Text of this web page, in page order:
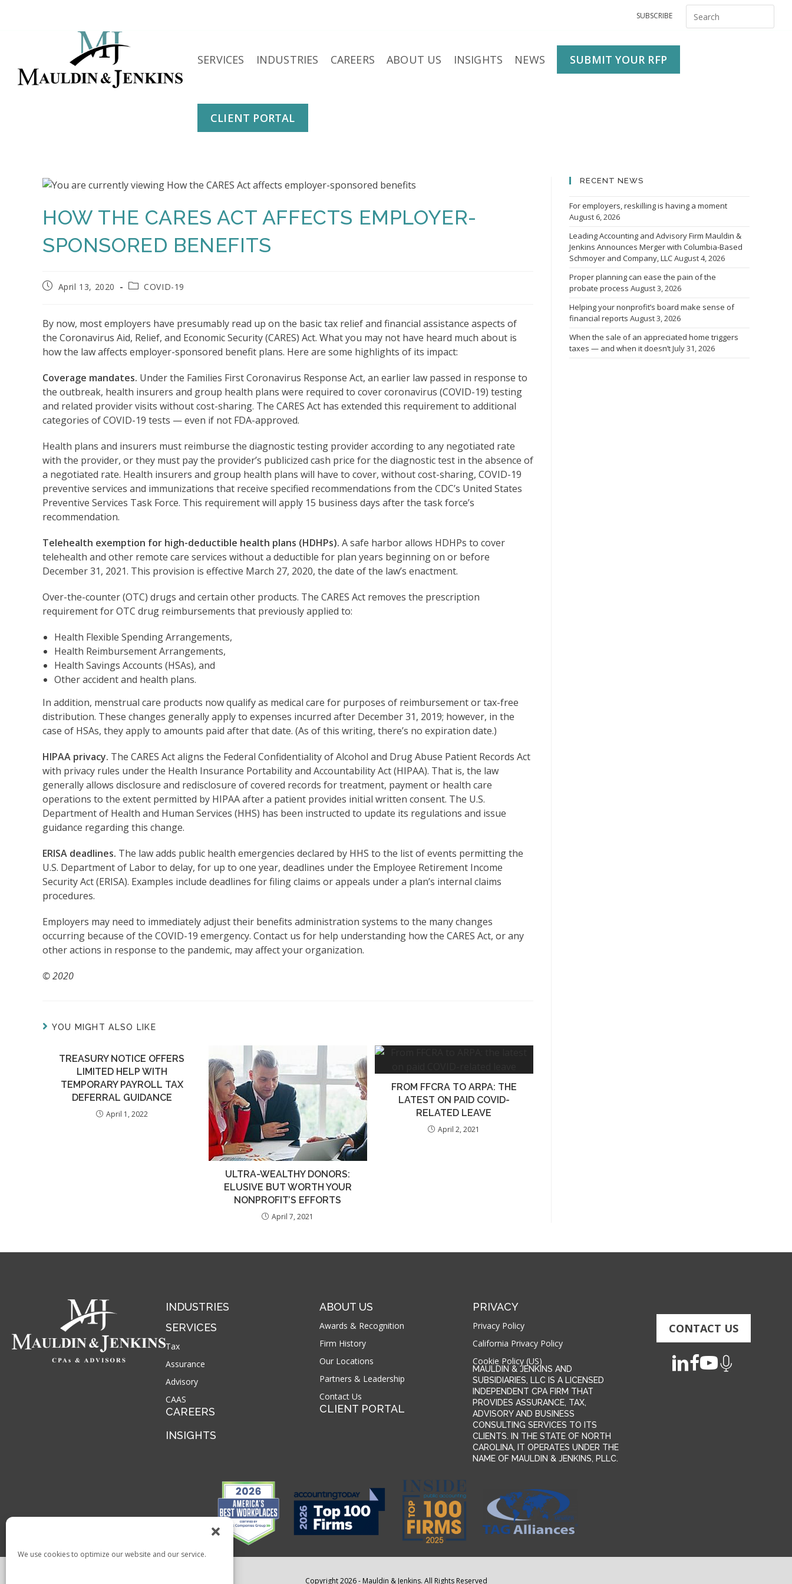
We use cookies to optimize our website and our service.
SUBSCRIBE
SERVICES INDUSTRIES CAREERS ABOUT US INSIGHTS NEWS SUBMIT YOUR RFP
CLIENT PORTAL
HOW THE CARES ACT AFFECTS EMPLOYER-
SPONSORED BENEFITS
PostApril 13, 2020
PostCOVID-19
By now, most employers have presumably read up on the basic tax relief and financial assistance aspects of
the Coronavirus Aid, Relief, and Economic Security (CARES) Act. What you may not have heard much about is
how the law affects employer-sponsored benefit plans. Here are some highlights of its impact:
Coverage mandates. Under the Families First Coronavirus Response Act, an earlier law passed in response to
the outbreak, health insurers and group health plans were required to cover coronavirus (COVID-19) testing
and related provider visits without cost-sharing. The CARES Act has extended this requirement to additional
categories of COVID-19 tests — even if not FDA-approved.
Health plans and insurers must reimburse the diagnostic testing provider according to any negotiated rate
with the provider, or they must pay the provider’s publicized cash price for the diagnostic test in the absence of
a negotiated rate. Health insurers and group health plans will have to cover, without cost-sharing, COVID-19
preventive services and immunizations that receive specified recommendations from the CDC’s United States
Preventive Services Task Force. This requirement will apply 15 business days after the task force’s
recommendation.
Telehealth exemption for high-deductible health plans (HDHPs). A safe harbor allows HDHPs to cover
telehealth and other remote care services without a deductible for plan years beginning on or before
December 31, 2021. This provision is effective March 27, 2020, the date of the law’s enactment.
Over-the-counter (OTC) drugs and certain other products. The CARES Act removes the prescription
requirement for OTC drug reimbursements that previously applied to:
Health Flexible Spending Arrangements,
Health Reimbursement Arrangements,
Health Savings Accounts (HSAs), and
Other accident and health plans.
In addition, menstrual care products now qualify as medical care for purposes of reimbursement or tax-free
distribution. These changes generally apply to expenses incurred after December 31, 2019; however, in the
case of HSAs, they apply to amounts paid after that date. (As of this writing, there’s no expiration date.)
HIPAA privacy. The CARES Act aligns the Federal Confidentiality of Alcohol and Drug Abuse Patient Records Act
with privacy rules under the Health Insurance Portability and Accountability Act (HIPAA). That is, the law
generally allows disclosure and redisclosure of covered records for treatment, payment or health care
operations to the extent permitted by HIPAA after a patient provides initial written consent. The U.S.
Department of Health and Human Services (HHS) has been instructed to update its regulations and issue
guidance regarding this change.
ERISA deadlines. The law adds public health emergencies declared by HHS to the list of events permitting the
U.S. Department of Labor to delay, for up to one year, deadlines under the Employee Retirement Income
Security Act (ERISA). Examples include deadlines for filing claims or appeals under a plan’s internal claims
procedures.
Employers may need to immediately adjust their benefits administration systems to the many changes
occurring because of the COVID-19 emergency. Contact us for help understanding how the CARES Act, or any
other actions in response to the pandemic, may affect your organization.
© 2020
YOU MIGHT ALSO LIKE
TREASURY NOTICE OFFERS
LIMITED HELP WITH
TEMPORARY PAYROLL TAX
DEFERRAL GUIDANCE
April 1, 2022
ULTRA-WEALTHY DONORS:
ELUSIVE BUT WORTH YOUR
NONPROFIT’S EFFORTS
April 7, 2021
FROM FFCRA TO ARPA: THE
LATEST ON PAID COVID-
RELATED LEAVE
April 2, 2021
RECENT NEWS
For employers, reskilling is having a moment
August 6, 2026
Leading Accounting and Advisory Firm Mauldin &
Jenkins Announces Merger with Columbia-Based
Schmoyer and Company, LLCAugust 4, 2026
Proper planning can ease the pain of the
probate process August 3, 2026
Helping your nonprofit’s board make sense of
financial reports August 3, 2026
When the sale of an appreciated home triggers
taxes — and when it doesn’tJuly 31, 2026
INDUSTRIES
SERVICES
Tax
Assurance
Advisory
CAAS
CAREERS
INSIGHTS
ABOUT US
Awards & Recognition
Firm History
Our Locations
Partners & Leadership
Contact Us
CLIENT PORTAL
PRIVACY
Privacy Policy
California Privacy Policy
Cookie Policy (US)
MAULDIN & JENKINS AND
SUBSIDIARIES, LLC IS A LICENSED
INDEPENDENT CPA FIRM THAT
PROVIDES ASSURANCE, TAX,
ADVISORY AND BUSINESS
CONSULTING SERVICES TO ITS
CLIENTS. IN THE STATE OF NORTH
CAROLINA, IT OPERATES UNDER THE
NAME OF MAULDIN & JENKINS, PLLC.
CONTACT US
Copyright 2026 - Mauldin & Jenkins. All Rights Reserved